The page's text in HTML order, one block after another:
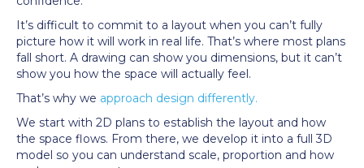
It’s difficult to commit to a layout when you can’t fully
picture how it will work in real life. That’s where most plans
fall short. A drawing can show you dimensions, but it can’t
show you how the space will actually feel.
That’s why we approach design differently.
We start with 2D plans to establish the layout and how
the space flows. From there, we develop it into a full 3D
model so you can understand scale, proportion and how